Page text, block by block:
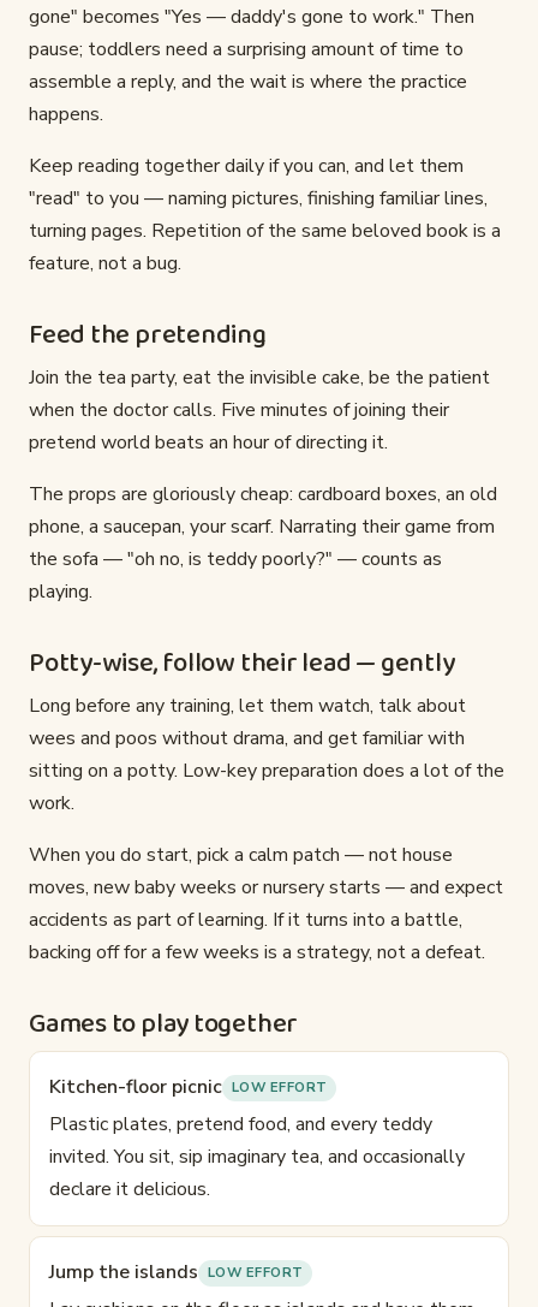
gone" becomes "Yes — daddy's gone to work." Then
pause; toddlers need a surprising amount of time to
assemble a reply, and the wait is where the practice
happens.
Keep reading together daily if you can, and let them
"read" to you — naming pictures, finishing familiar lines,
turning pages. Repetition of the same beloved book is a
feature, not a bug.
Feed the pretending
Join the tea party, eat the invisible cake, be the patient
when the doctor calls. Five minutes of joining their
pretend world beats an hour of directing it.
The props are gloriously cheap: cardboard boxes, an old
phone, a saucepan, your scarf. Narrating their game from
the sofa — "oh no, is teddy poorly?" — counts as
playing.
Potty-wise, follow their lead — gently
Long before any training, let them watch, talk about
wees and poos without drama, and get familiar with
sitting on a potty. Low-key preparation does a lot of the
work.
When you do start, pick a calm patch — not house
moves, new baby weeks or nursery starts — and expect
accidents as part of learning. If it turns into a battle,
backing off for a few weeks is a strategy, not a defeat.
Games to play together
Kitchen-floor picnic LOW EFFORT
Plastic plates, pretend food, and every teddy
invited. You sit, sip imaginary tea, and occasionally
declare it delicious.
Jump the islands LOW EFFORT